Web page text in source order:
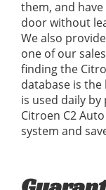
them, and
door without
We also
one of our
finding the
database is
is used daily
Citroen C2
system and